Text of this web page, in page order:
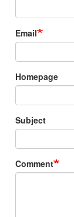
Email
Homepage
Subject
Comment